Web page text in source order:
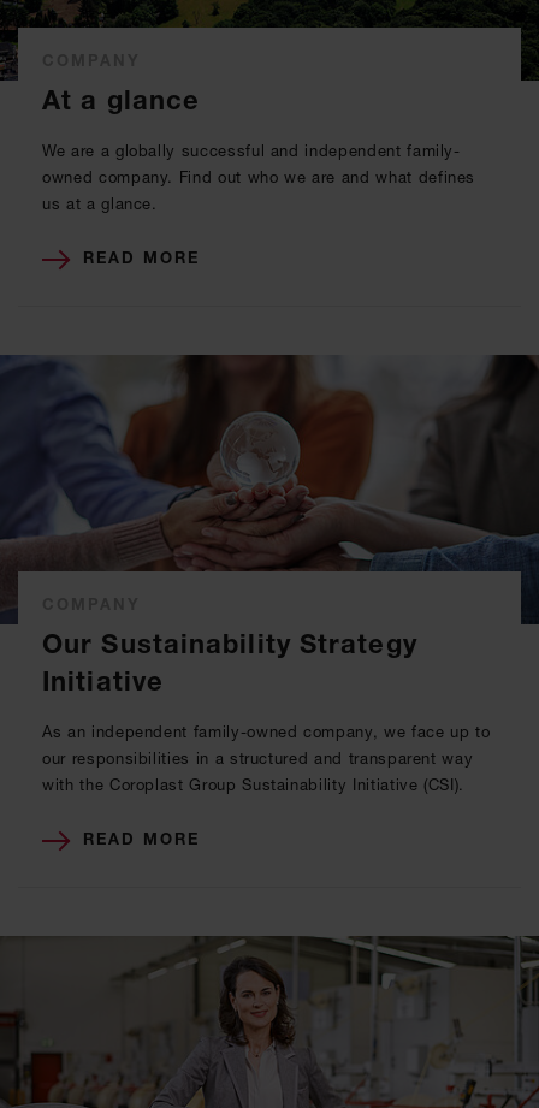
At a glance
We are a globally successful and independent family-
owned company. Find out who we are and what defines
us at a glance.
READ MORE
Our Sustainability Strategy
Initiative
As an independent family-owned company, we face up to
our responsibilities in a structured and transparent way
with the Coroplast Group Sustainability Initiative (CSI).
READ MORE